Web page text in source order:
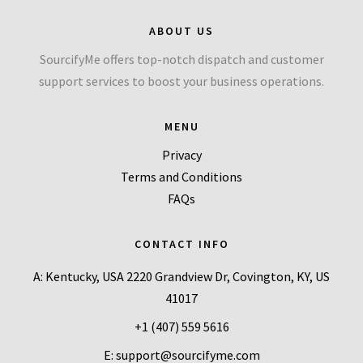
ABOUT US
SourcifyMe offers top-notch dispatch and customer
support services to boost your business operations.
MENU
Privacy
Terms and Conditions
FAQs
CONTACT INFO
A: Kentucky, USA 2220 Grandview Dr, Covington, KY, US
41017
+1 (407) 559 5616
E: support@sourcifyme.com